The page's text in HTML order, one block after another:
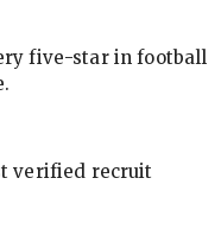
five-star in football
verified recruit